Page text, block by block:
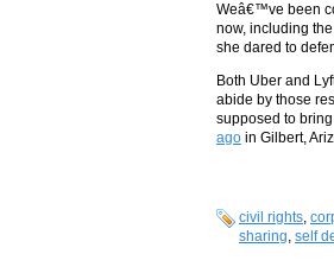
Weâ€™ve been
now, including
she dared to
Both Uber and
abide by those
supposed to
ago in Gilbert,
civil rights,
sharing, self